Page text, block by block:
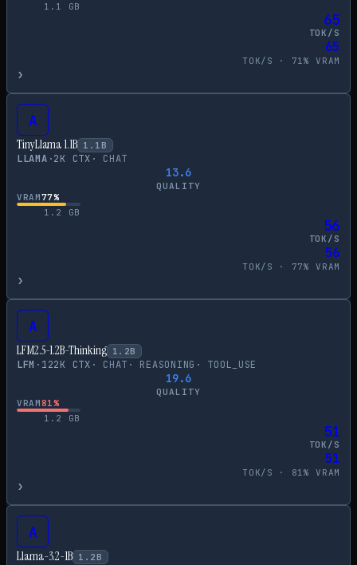
1.1
GB
65
TOK/S
65
TOK/S · 71% VRAM
›
A
TinyLlama 1.1B 1.1 B
LLAMA ·2K CTX · CHAT
13.6
QUALITY
VRAM77%
1.2
GB
56
TOK/S
56
TOK/S · 77% VRAM
›
A
LFM2.5-1.2B-Thinking 1.2B
LFM · 122K CTX · CHAT · REASONING · TOOL_USE
19.6
QUALITY
VRAM81%
1.2
GB
51
TOK/S
51
TOK/S · 81% VRAM
›
A
Llama-3.2-1B 1.2 B